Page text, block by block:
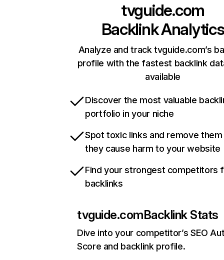
tvguide.com
Backlink Analytics
Analyze and track tvguide.com’s
profile with the fastest backlink
available
Discover the most valuable
portfolio in your niche
Spot toxic links and remove
they cause harm to your website
Find your strongest competitors
backlinks
tvguide.comBacklink Stats
Dive into your competitor’s SEO
Score and backlink profile.